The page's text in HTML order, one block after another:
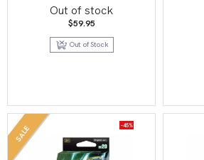
Bloodline second edition
Out of stock
$59.95
Out of Stock
SALE -45%